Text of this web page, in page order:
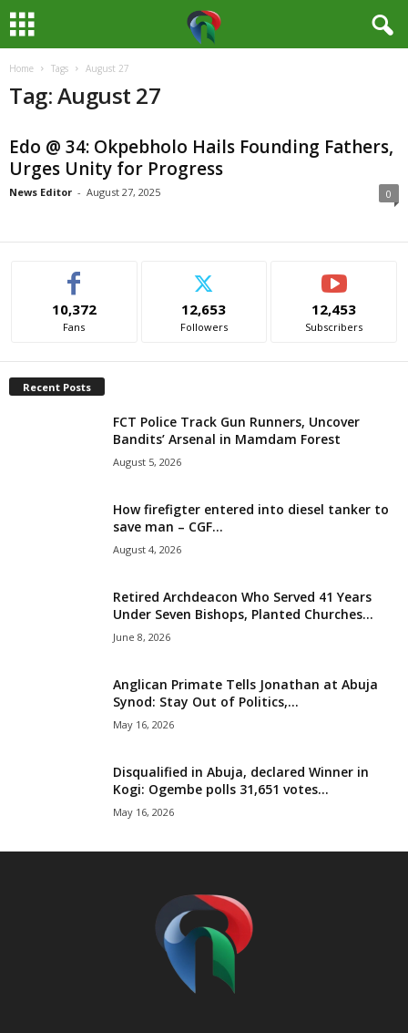
Home Tags August 27
Tag: August 27
Edo @ 34: Okpebholo Hails Founding Fathers,
Urges Unity for Progress
News Editor - August 27, 2025 0
10,372
Fans
12,653
Followers
12,453
Subscribers
Recent Posts
FCT Police Track Gun Runners, Uncover
Bandits’ Arsenal in Mamdam Forest
August 5, 2026
How firefigter entered into diesel tanker to
save man – CGF...
August 4, 2026
Retired Archdeacon Who Served 41 Years
Under Seven Bishops, Planted Churches...
June 8, 2026
Anglican Primate Tells Jonathan at Abuja
Synod: Stay Out of Politics,...
May 16, 2026
Disqualified in Abuja, declared Winner in
Kogi: Ogembe polls 31,651 votes...
May 16, 2026